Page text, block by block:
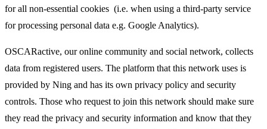
for all non-essential cookies (i.e. when using a third-party service
for processing personal data e.g. Google Analytics).
OSCARactive, our online community and social network, collects
data from registered users. The platform that this network uses is
provided by Ning and has its own privacy policy and security
controls. Those who request to join this network should make sure
they read the privacy and security information and know that they